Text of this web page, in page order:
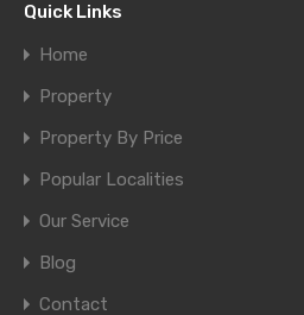
Quick Links
Home
Property
Property By Price
Popular Localities
Our Service
Blog
Contact